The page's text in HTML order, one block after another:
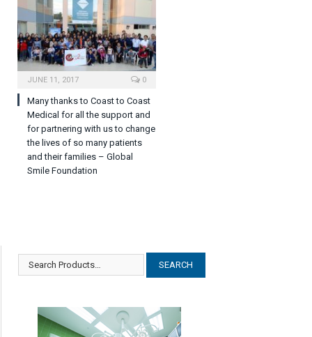
JUNE 11, 2017 0
Many thanks to Coast to Coast
Medical for all the support and
for partnering with us to change
the lives of so many patients
and their families – Global
Smile Foundation